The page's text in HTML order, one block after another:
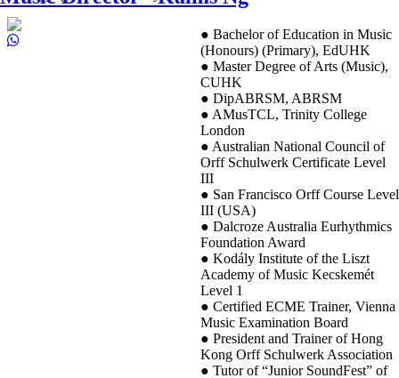
● Bachelor of Education in Music
(Honours) (Primary), EdUHK
● Master Degree of Arts (Music),
CUHK
● DipABRSM, ABRSM
● AMusTCL, Trinity College
London
● Australian National Council of
Orff Schulwerk Certificate Level
III
● San Francisco Orff Course Level
III (USA)
● Dalcroze Australia Eurhythmics
Foundation Award
● Kodály Institute of the Liszt
Academy of Music Kecskemét
Level 1
● Certified ECME Trainer, Vienna
Music Examination Board
● President and Trainer of Hong
Kong Orff Schulwerk Association
● Tutor of “Junior SoundFest” of